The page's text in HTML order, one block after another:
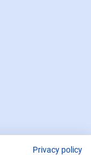
Privacy policy